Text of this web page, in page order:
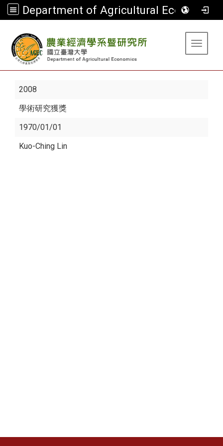
Department of Agricultural Economics
Toggle
2008
學術研究獲獎
1970/01/01
Kuo-Ching Lin